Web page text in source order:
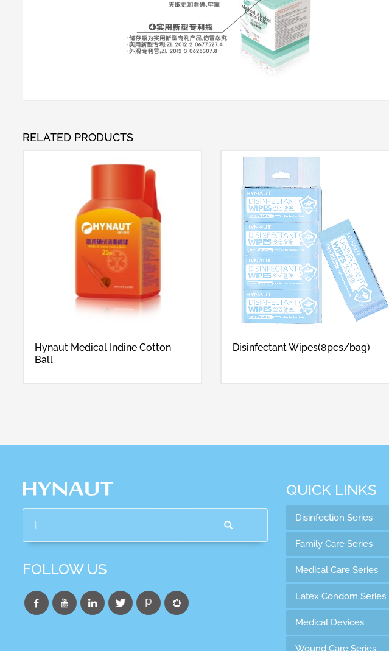
RELATED PRODUCTS
Hynaut Medical Indine Cotton
Ball
Disinfectant Wipes(8pcs/bag)
FOLLOW US
QUICK LINKS
Disinfection Series
Family Care Series
Medical Care Series
Latex Condom Series
Medical Devices
Wound Care Series